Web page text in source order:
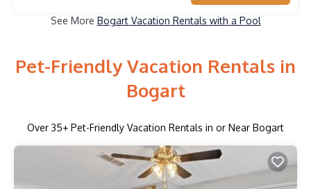
See More Bogart Vacation Rentals with a Pool
Pet-Friendly Vacation Rentals in
Bogart
Over 35+ Pet-Friendly Vacation Rentals in or Near Bogart